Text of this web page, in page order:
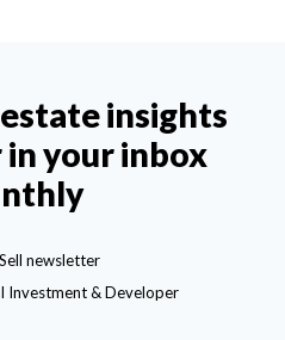
insights
your inbox
newsletter
Investment & Developer